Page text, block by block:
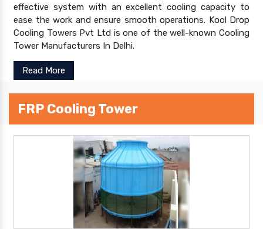
effective system with an excellent cooling capacity to
ease the work and ensure smooth operations. Kool Drop
Cooling Towers Pvt Ltd is one of the well-known Cooling
Tower Manufacturers In Delhi.
Read More
FRP Cooling Tower